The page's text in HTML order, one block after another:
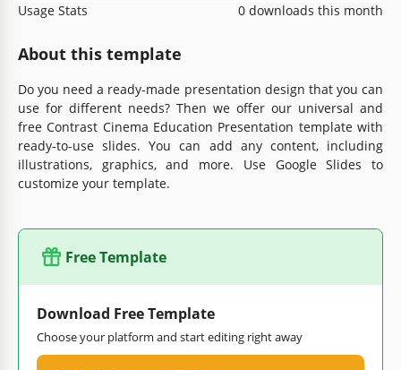
Usage Stats
0 downloads this month
About this template
Do you need a ready-made presentation design that you can
use for different needs? Then we offer our universal and
free Contrast Cinema Education Presentation template with
ready-to-use slides. You can add any content, including
illustrations, graphics, and more. Use Google Slides to
customize your template.
Free Template
Download Free Template
Choose your platform and start editing right away